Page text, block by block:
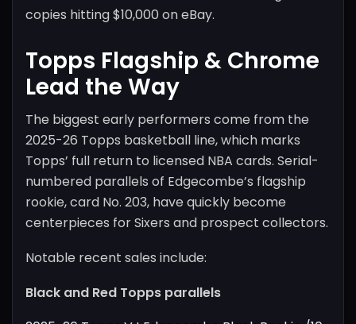
copies hitting $10,000 on eBay.
Topps Flagship & Chrome
Lead the Way
The biggest early performers come from the
2025-26 Topps basketball line, which marks
Topps’ full return to licensed NBA cards. Serial-
numbered parallels of Edgecombe’s flagship
rookie, card No. 203, have quickly become
centerpieces for Sixers and prospect collectors.
Notable recent sales include:
Black and Red Topps parallels